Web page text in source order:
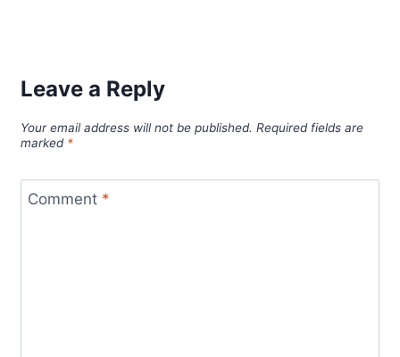
Leave a Reply
Your email address will not be published. Required fields are
marked *
Comment *